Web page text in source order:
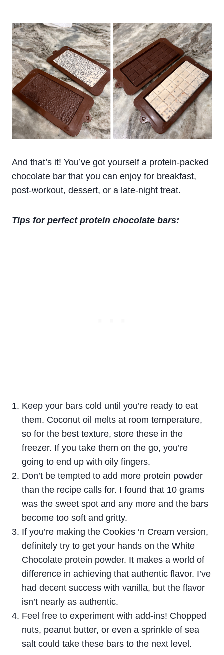
And that’s it! You’ve got yourself a protein-packed
chocolate bar that you can enjoy for breakfast,
post-workout, dessert, or a late-night treat.
Tips for perfect protein chocolate bars:
Keep your bars cold until you’re ready to eat
them. Coconut oil melts at room temperature,
so for the best texture, store these in the
freezer. If you take them on the go, you’re
going to end up with oily fingers.
Don’t be tempted to add more protein powder
than the recipe calls for. I found that 10 grams
was the sweet spot and any more and the bars
become too soft and gritty.
If you’re making the Cookies ‘n Cream version,
definitely try to get your hands on the White
Chocolate protein powder. It makes a world of
difference in achieving that authentic flavor. I’ve
had decent success with vanilla, but the flavor
isn’t nearly as authentic.
Feel free to experiment with add-ins! Chopped
nuts, peanut butter, or even a sprinkle of sea
salt could take these bars to the next level.